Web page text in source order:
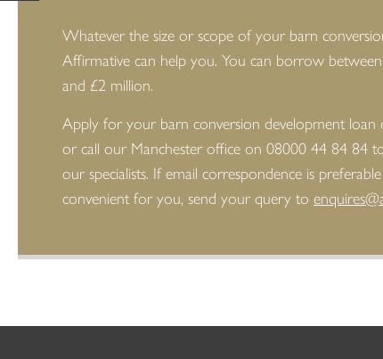
Whatever the size or scope of your barn
Affirmative can help you. You can borrow
and £2 million.
Apply for your barn conversion development loan
or call our Manchester office on 08000 44 84 84
our specialists. If email correspondence is
convenient for you, send your query to